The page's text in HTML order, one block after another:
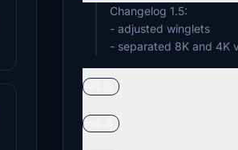
Changelog 1.5:
- adjusted winglets
- separated 8K and 4K